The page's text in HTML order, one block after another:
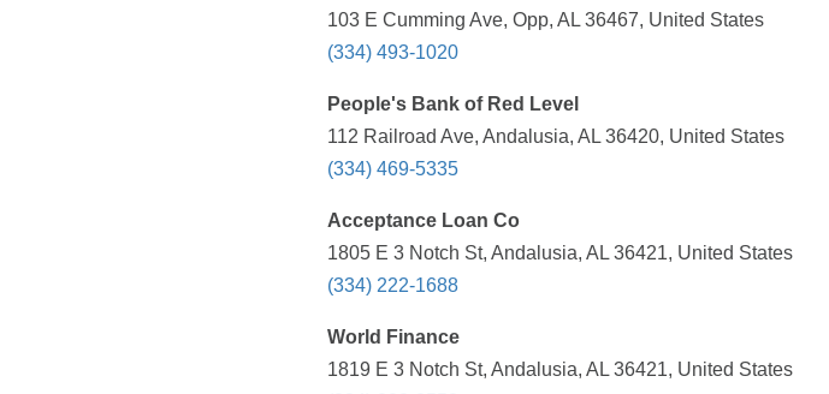
103 E Cumming Ave, Opp, AL 36467, United States
(334) 493-1020
People's Bank of Red Level
112 Railroad Ave, Andalusia, AL 36420, United States
(334) 469-5335
Acceptance Loan Co
1805 E 3 Notch St, Andalusia, AL 36421, United States
(334) 222-1688
World Finance
1819 E 3 Notch St, Andalusia, AL 36421, United States